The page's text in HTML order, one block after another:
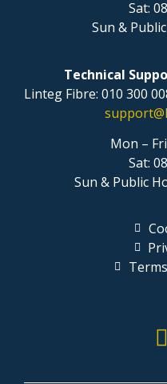
Sat:
Sun &
Technical
Linteg Fibre: 010 300
Mon –
Sat:
Sun & Public